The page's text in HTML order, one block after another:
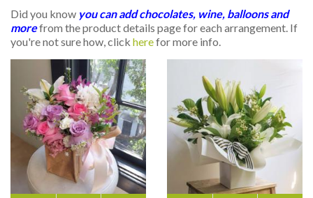
Did you know you can add chocolates, wine, balloons and
morefrom the product details page for each arrangement. If
you're not sure how, click herefor more info.